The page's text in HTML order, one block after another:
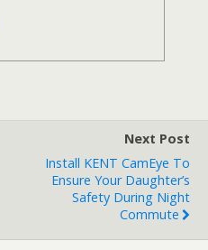
Next Post
Install KENT CamEye To
Ensure Your Daughter’s
Safety During Night
Commute